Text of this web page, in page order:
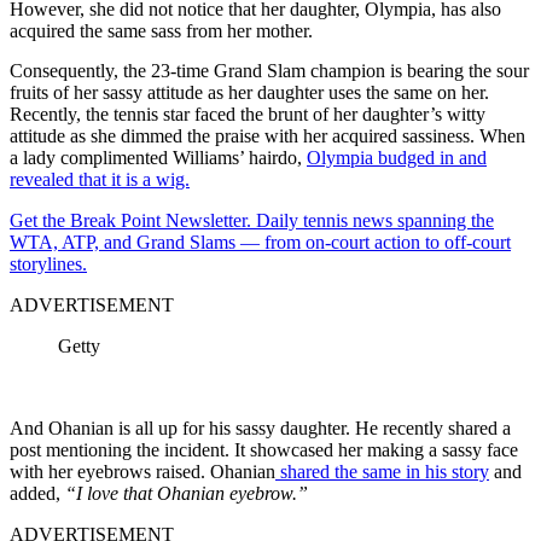
However, she did not notice that her daughter, Olympia, has also
acquired the same sass from her mother.
Consequently, the 23-time Grand Slam champion is bearing the sour
fruits of her sassy attitude as her daughter uses the same on her.
Recently, the tennis star faced the brunt of her daughter’s witty
attitude as she dimmed the praise with her acquired sassiness. When
a lady complimented Williams’ hairdo, Olympia budged in and
revealed that it is a wig.
Get the Break Point Newsletter. Daily tennis news spanning the
WTA, ATP, and Grand Slams — from on-court action to off-court
storylines.
ADVERTISEMENT
Getty
And Ohanian is all up for his sassy daughter. He recently shared a
post mentioning the incident. It showcased her making a sassy face
with her eyebrows raised. Ohanian shared the same in his story and
added, “I love that Ohanian eyebrow.”
ADVERTISEMENT